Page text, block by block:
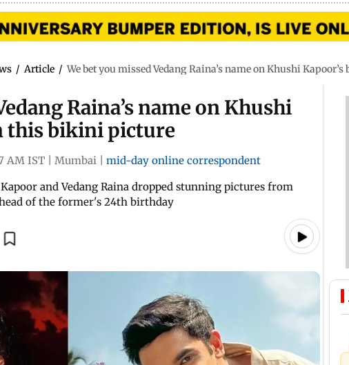
/ Article / We bet you missed Vedang Raina’s name on Khushi
Raina’s name on Khushi
this bikini picture
AM IST Mumbai
mid-day online correspondent
and Vedang Raina dropped stunning pictures from
of the former's 24th birthday